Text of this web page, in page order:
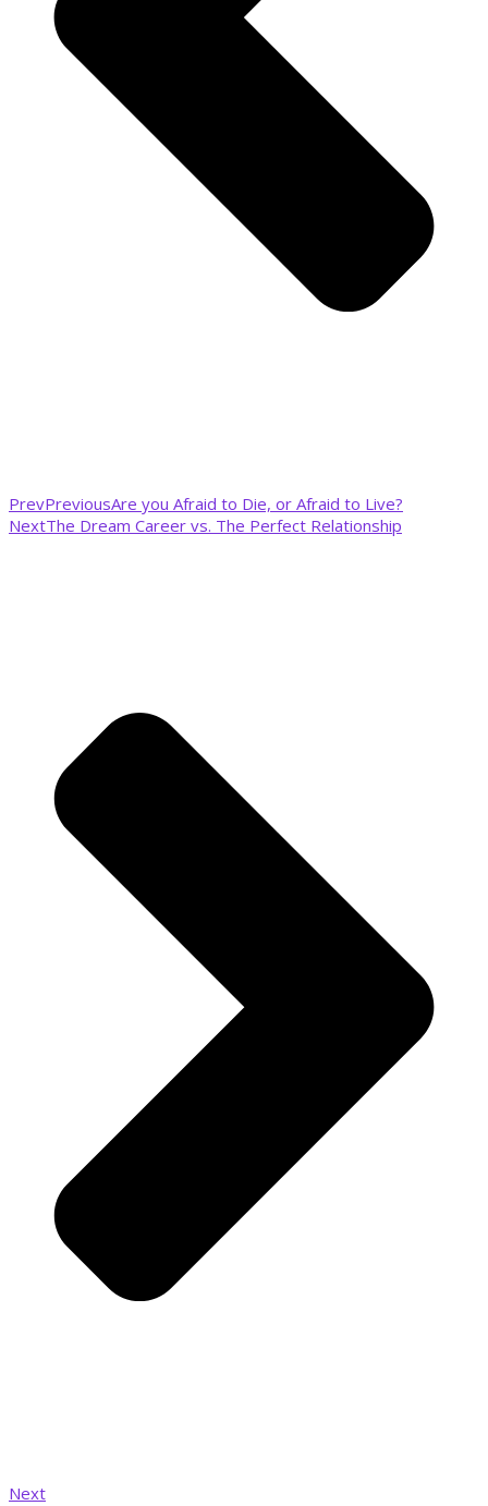
PrevPreviousAre you Afraid to Die, or Afraid to Live?
NextThe Dream Career vs. The Perfect Relationship
Next